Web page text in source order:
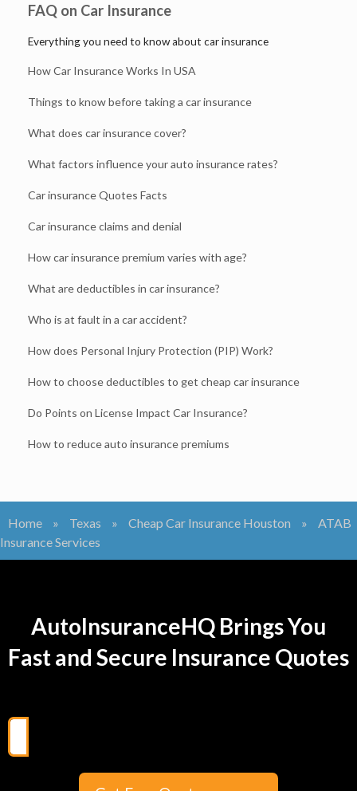
FAQ on Car Insurance
Everything you need to know about car insurance
How Car Insurance Works In USA
Things to know before taking a car insurance
What does car insurance cover?
What factors influence your auto insurance rates?
Car insurance Quotes Facts
Car insurance claims and denial
How car insurance premium varies with age?
What are deductibles in car insurance?
Who is at fault in a car accident?
How does Personal Injury Protection (PIP) Work?
How to choose deductibles to get cheap car insurance
Do Points on License Impact Car Insurance?
How to reduce auto insurance premiums
Home » Texas » Cheap Car Insurance Houston »
ATAB
Insurance Services
AutoInsuranceHQ Brings You
Fast and Secure Insurance Quotes